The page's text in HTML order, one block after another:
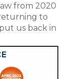
from 2020
to
us back in